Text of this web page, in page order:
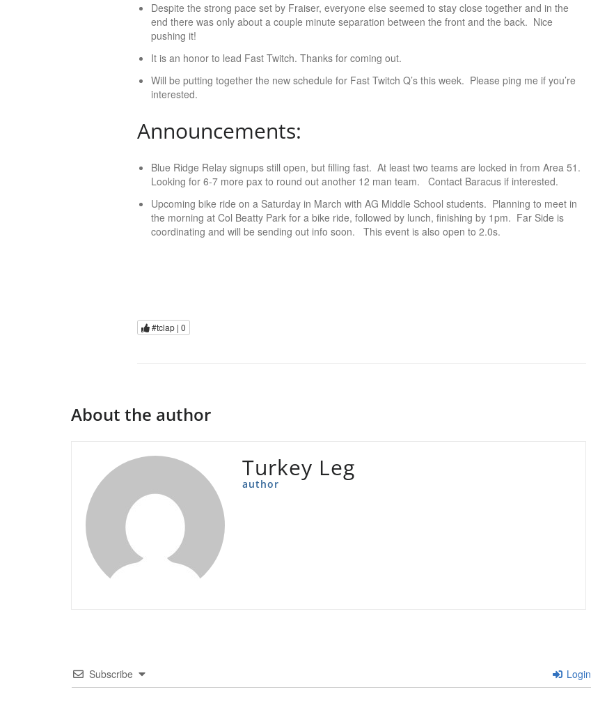
Despite the strong pace set by Fraiser, everyone else seemed to stay close together and in the
end there was only about a couple minute separation between the front and the back. Nice
pushing it!
It is an honor to lead Fast Twitch. Thanks for coming out.
Will be putting together the new schedule for Fast Twitch Q’s this week. Please ping me if you’re
interested.
Announcements:
Blue Ridge Relay signups still open, but filling fast. At least two teams are locked in from Area 51.
Looking for 6-7 more pax to round out another 12 man team. Contact Baracus if interested.
Upcoming bike ride on a Saturday in March with AG Middle School students. Planning to meet in
the morning at Col Beatty Park for a bike ride, followed by lunch, finishing by 1pm. Far Side is
coordinating and will be sending out info soon. This event is also open to 2.0s.
#tclap | 0
About the author
Turkey Leg
author
Subscribe Login